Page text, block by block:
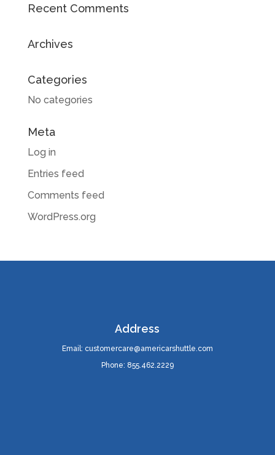
Recent Comments
Archives
Categories
No categories
Meta
Log in
Entries feed
Comments feed
WordPress.org
Address
Email: customercare@americarshuttle.com
Phone: 855.462.2229